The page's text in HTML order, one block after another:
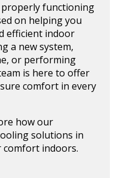
properly functioning
on helping you
efficient indoor
a new system,
or performing
is here to offer
comfort in every
how our
solutions in
comfort indoors.